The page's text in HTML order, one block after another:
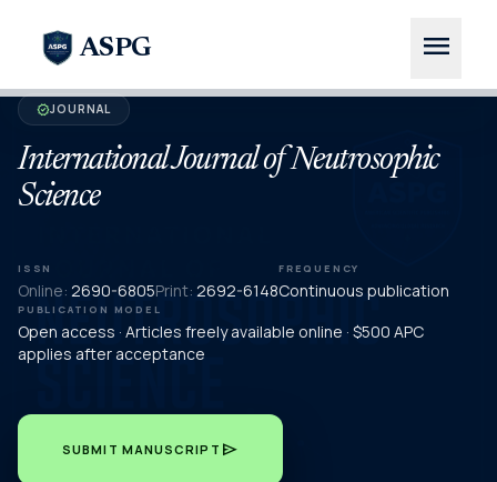
ASPG menu
verifiedJOURNAL
International Journal of Neutrosophic
Science
ISSN
Online: 2690-6805Print: 2692-6148
FREQUENCY
Continuous publication
PUBLICATION MODEL
Open access · Articles freely available online · $500 APC
applies after acceptance
SUBMIT MANUSCRIPT send